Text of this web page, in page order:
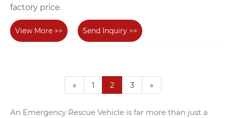
factory price.
View More >> Send Inquiry >>
« 1 2 3 »
An Emergency Rescue Vehicle is far more than just a